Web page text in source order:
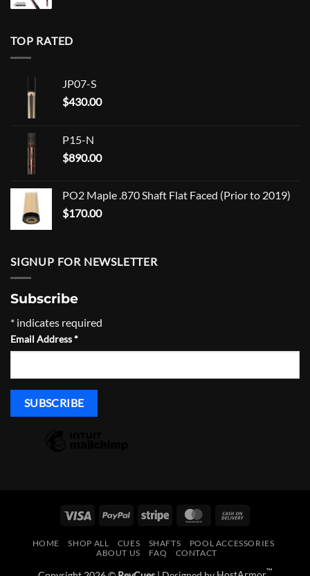
TOP RATED
JP07-S
$430.00
P15-N
$890.00
PO2 Maple .870 Shaft Flat Faced (Prior to 2019)
$170.00
SIGNUP FOR NEWSLETTER
Subscribe
* indicates required
Email Address*
Visa PayPal Stripe MasterCard
Delivery
HOME SHOP ALL CUES SHAFTS
POOL ACCESSORIES
ABOUT US
FAQ CONTACT
™